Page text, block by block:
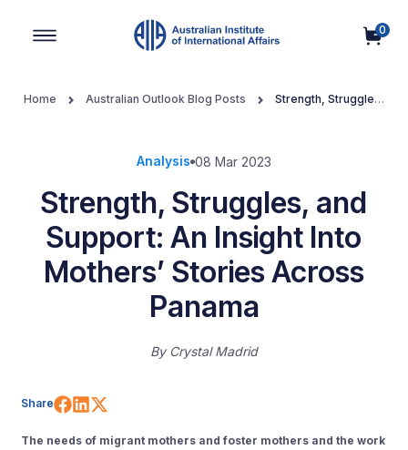
0
Home Australian Outlook Blog Posts
Strength, Struggles,
Analysis 08 Mar 2023
Strength, Struggles, and
Support: An Insight Into
Mothers’ Stories Across
Panama
By Crystal Madrid
Share Share on Facebook
Share on LinkedIn
The needs of migrant mothers and foster mothers and the work